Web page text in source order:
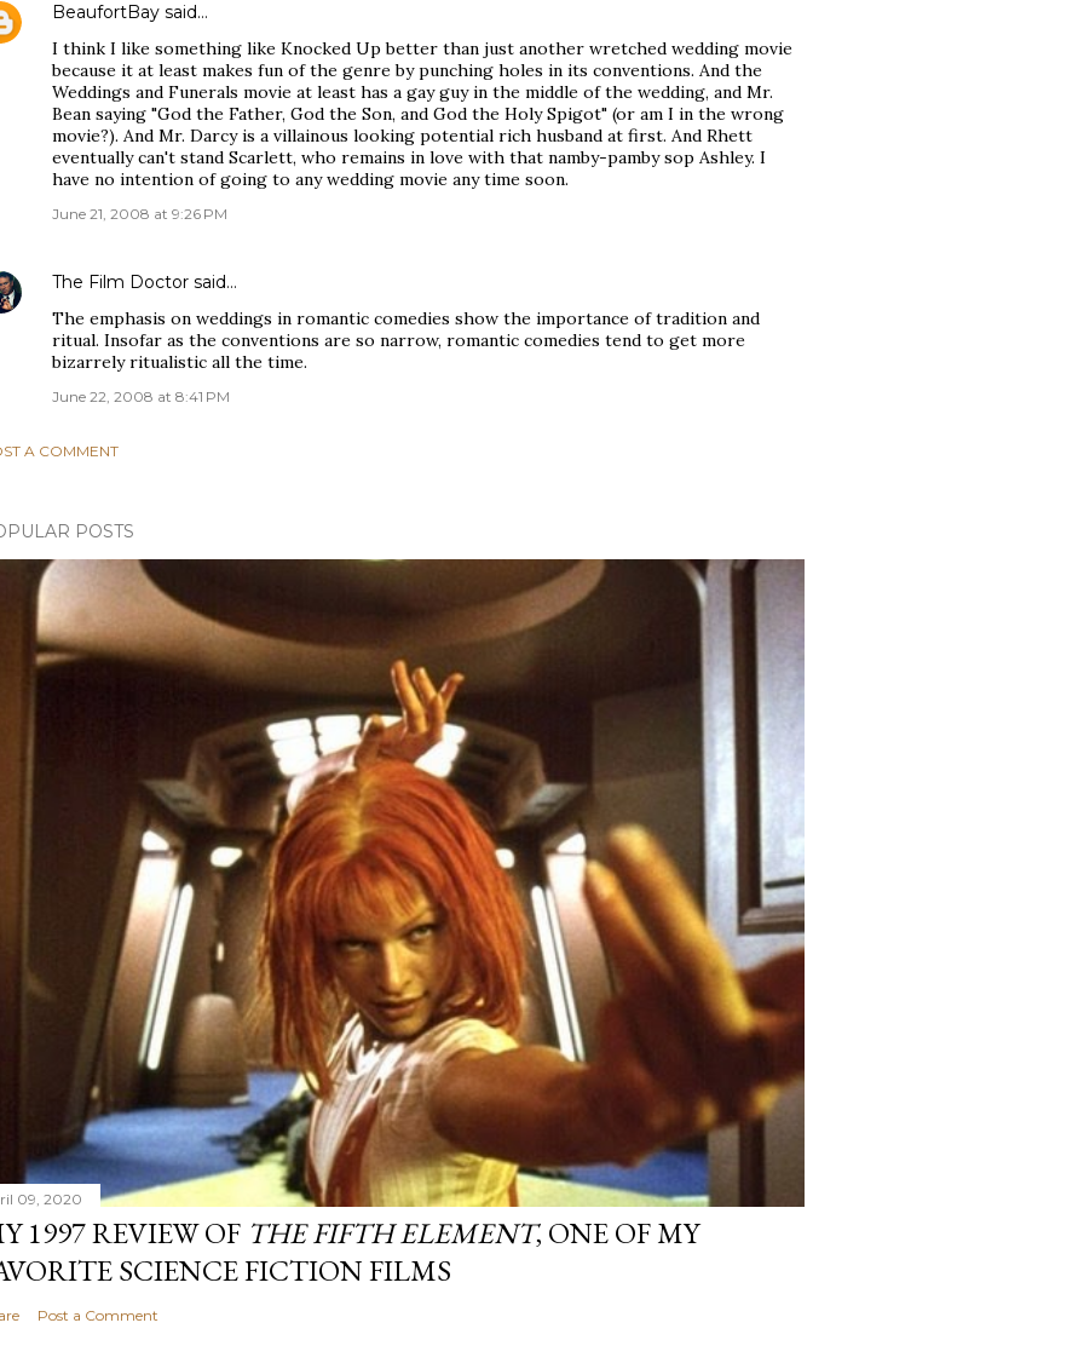
BeaufortBay said…
I think I like something like Knocked Up better than just another wretched wedding movie
because it at least makes fun of the genre by punching holes in its conventions. And the
Weddings and Funerals movie at least has a gay guy in the middle of the wedding, and Mr.
Bean saying "God the Father, God the Son, and God the Holy Spigot" (or am I in the wrong
movie?). And Mr. Darcy is a villainous looking potential rich husband at first. And Rhett
eventually can't stand Scarlett, who remains in love with that namby-pamby sop Ashley. I
have no intention of going to any wedding movie any time soon.
June 21, 2008 at 9:26 PM
The Film Doctor said…
The emphasis on weddings in romantic comedies show the importance of tradition and
ritual. Insofar as the conventions are so narrow, romantic comedies tend to get more
bizarrely ritualistic all the time.
June 22, 2008 at 8:41 PM
A COMMENT
POSTS
09, 2020
1997 REVIEW OF THE FIFTH ELEMENT, ONE OF MY
SCIENCE FICTION FILMS
Post a Comment